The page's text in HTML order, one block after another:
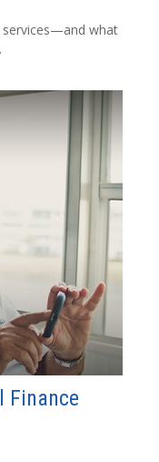
services—and what
Finance